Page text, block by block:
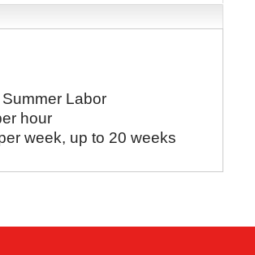
Labor
hour
week, up to 20 weeks